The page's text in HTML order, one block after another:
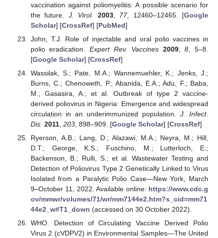
vaccination against poliomyelitis: A possible scenario for
the future. J. Virol. 2003, 77, 12460–12465. [Google
Scholar] [CrossRef] [PubMed]
John, T.J. Role of injectable and oral polio vaccines in
polio eradication.Expert Rev. Vaccines 2009,8 , 5–8.
[Google Scholar] [CrossRef]
Wassilak, S.; Pate, M.A.; Wannemuehler, K.; Jenks, J.;
Burns, C.; Chenoweth, P.; Abanida, E.A.; Adu, F.; Baba,
M.; Gasasira, A.; et al. Outbreak of type 2 vaccine-
derived poliovirus in Nigeria: Emergence and widespread
circulation in an underimmunized population. J. Infect.
Dis. 2011, 203, 898–909. [Google Scholar] [CrossRef]
Ryerson, A.B.; Lang, D.; Alazawi, M.A.; Neyra, M.; Hill,
D.T.; George, K.S.; Fuschino, M.; Lutterloch, E.;
Backenson, B.; Rulli, S.; et al. Wastewater Testing and
Detection of Poliovirus Type 2 Genetically Linked to Virus
Isolated from a Paralytic Polio Case—New York, March
9–October 11, 2022. Available online: https://www.cdc.g
ov/mmwr/volumes/71/wr/mm7144e2.htm?s_cid=mm71
44e2_w#T1_down (accessed on 30 October 2022).
WHO. Detection of Circulating Vaccine Derived Polio
Virus 2 (cVDPV2) in Environmental Samples—The United